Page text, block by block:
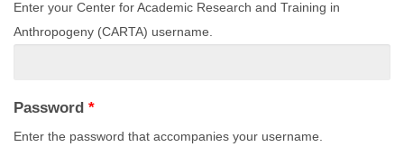
Enter your Center for Academic Research and Training in
Anthropogeny (CARTA) username.
Password *
Enter the password that accompanies your username.